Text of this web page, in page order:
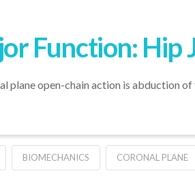
Function:
plane open-chain action is abduction
BIOMECHANICS CORONAL PLANE